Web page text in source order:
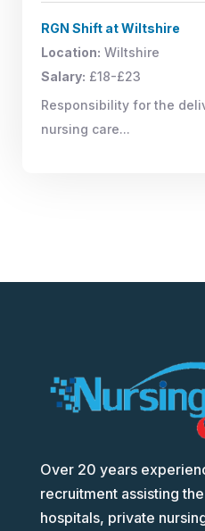
RGN Shift at Wiltshire
Location: Wiltshire
Salary: £18-£23
Responsibility for the
nursing care...
Over 20 years
recruitment assisting
hospitals, private